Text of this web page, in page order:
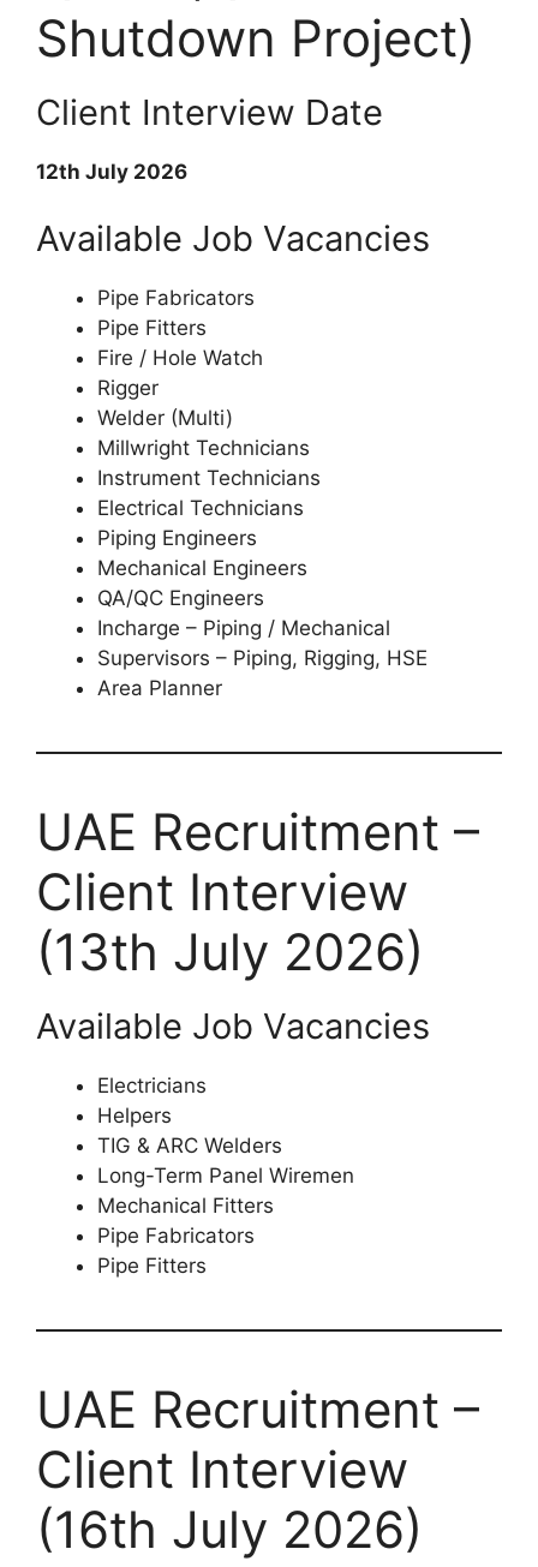
Shutdown Project)
Client Interview Date
12th July 2026
Available Job Vacancies
Pipe Fabricators
Pipe Fitters
Fire / Hole Watch
Rigger
Welder (Multi)
Millwright Technicians
Instrument Technicians
Electrical Technicians
Piping Engineers
Mechanical Engineers
QA/QC Engineers
Incharge – Piping / Mechanical
Supervisors – Piping, Rigging, HSE
Area Planner
UAE Recruitment –
Client Interview
(13th July 2026)
Available Job Vacancies
Electricians
Helpers
TIG & ARC Welders
Long-Term Panel Wiremen
Mechanical Fitters
Pipe Fabricators
Pipe Fitters
UAE Recruitment –
Client Interview
(16th July 2026)